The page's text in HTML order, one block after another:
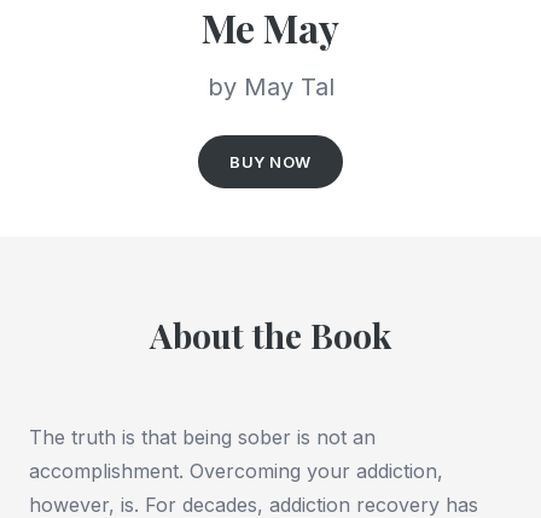
Me May
by May Tal
BUY NOW
About the Book
The truth is that being sober is not an
accomplishment. Overcoming your addiction,
however, is. For decades, addiction recovery has